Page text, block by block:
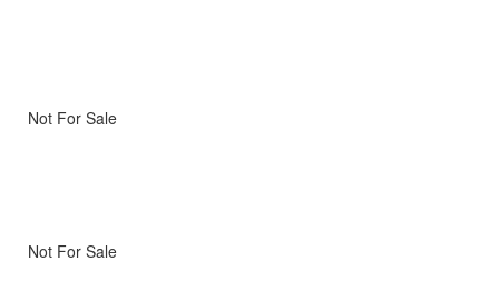
Not For Sale
Not For Sale